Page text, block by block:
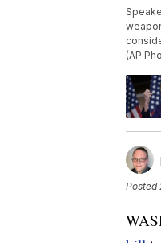
(AP
Posted